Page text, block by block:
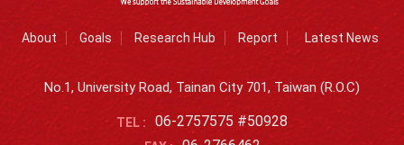
About Goals Research Hub Report Latest News
No.1, University Road, Tainan City 701, Taiwan (R.O.C)
TEL : 06-2757575 #50928